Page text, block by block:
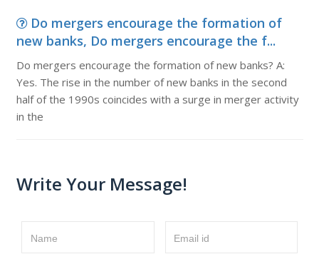
Do mergers encourage the formation of
new banks, Do mergers encourage the f...
Do mergers encourage the formation of new banks? A:
Yes. The rise in the number of new banks in the second
half of the 1990s coincides with a surge in merger activity
in the
Write Your Message!
Name Email id